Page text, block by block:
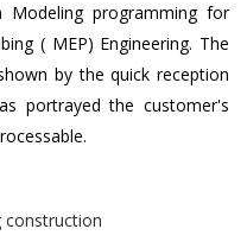
Modeling programming for
( MEP) Engineering. The
by the quick reception
portrayed the customer's
construction